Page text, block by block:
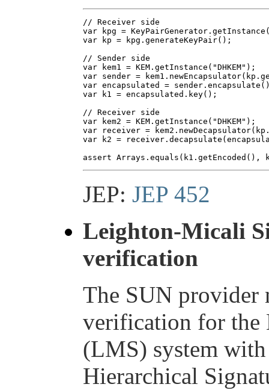
// Receiver side
var kpg =
var kp = kpg.generateKeyPair();
// Sender side
var kem1 = KEM.getInstance("DHKEM");
var sender =
var encapsulated =
var k1 = encapsulated.key();
// Receiver side
var kem2 = KEM.getInstance("DHKEM");
var receiver =
var k2 =
JEP: JEP 452
Leighton-Micali
verification
The SUN provider
verification for the
(LMS) system
Hierarchical